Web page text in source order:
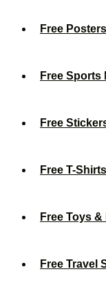
Free Posters
Free Sports
Free
Free T-Shirts
Free Toys
Free Travel